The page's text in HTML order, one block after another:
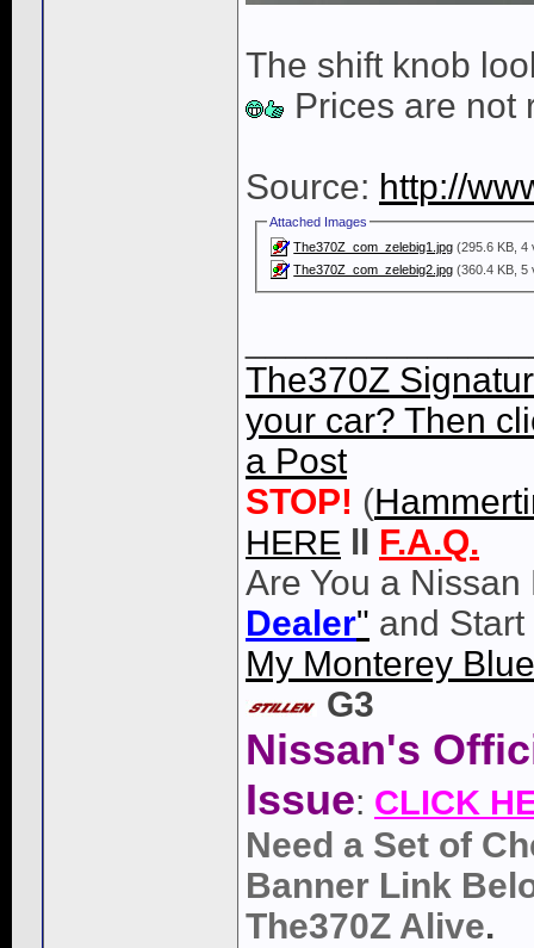
The shift knob
Prices are not
Source: http://
Attached Images
The370Z_com_zelebig1.jpg (295.6 KB, 4
The370Z_com_zelebig2.jpg (360.4 KB, 5
The370Z
your car? Then
a Post
STOP! (
HERE
F.A.Q.
Are You a
Dealer" and
My Monterey
G3
Nissan's
Issue: CLICK
Need a Set of
Banner Link
The370Z Alive.